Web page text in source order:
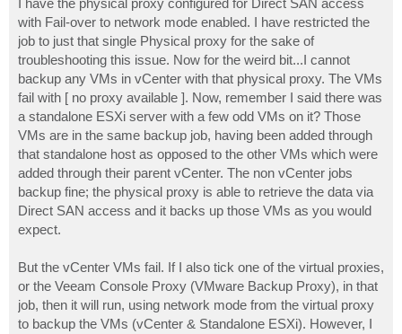
I have the physical proxy configured for Direct SAN access
with Fail-over to network mode enabled. I have restricted the
job to just that single Physical proxy for the sake of
troubleshooting this issue. Now for the weird bit...I cannot
backup any VMs in vCenter with that physical proxy. The VMs
fail with [ no proxy available ]. Now, remember I said there was
a standalone ESXi server with a few odd VMs on it? Those
VMs are in the same backup job, having been added through
that standalone host as opposed to the other VMs which were
added through their parent vCenter. The non vCenter jobs
backup fine; the physical proxy is able to retrieve the data via
Direct SAN access and it backs up those VMs as you would
expect.
But the vCenter VMs fail. If I also tick one of the virtual proxies,
or the Veeam Console Proxy (VMware Backup Proxy), in that
job, then it will run, using network mode from the virtual proxy
to backup the VMs (vCenter & Standalone ESXi). However, I